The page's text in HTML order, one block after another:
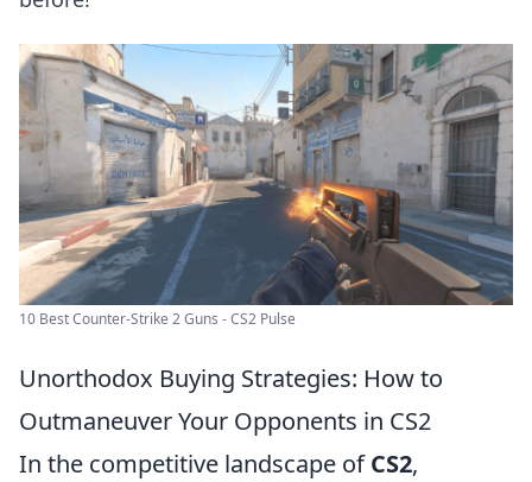
10 Best Counter-Strike 2 Guns - CS2 Pulse
Unorthodox Buying Strategies: How to
Outmaneuver Your Opponents in CS2
In the competitive landscape ofCS2,